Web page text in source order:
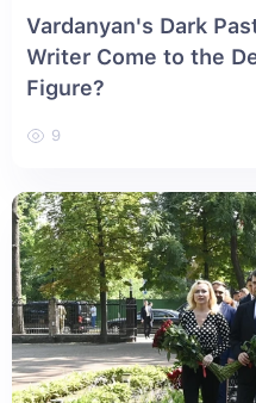
Vardanyan's Dark
Writer Come to the
Figure?
9